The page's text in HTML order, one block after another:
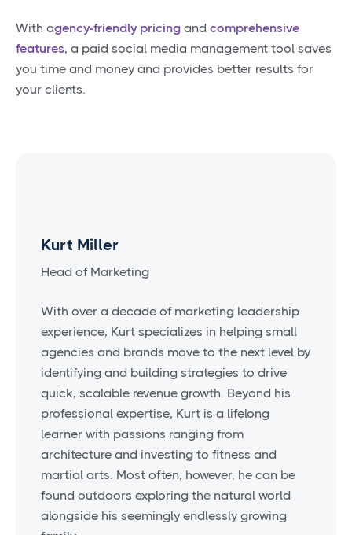
With agency-friendly pricing and comprehensive
features, a paid social media management tool saves
you time and money and provides better results for
your clients.
Kurt Miller
Head of Marketing
With over a decade of marketing leadership
experience, Kurt specializes in helping small
agencies and brands move to the next level by
identifying and building strategies to drive
quick, scalable revenue growth. Beyond his
professional expertise, Kurt is a lifelong
learner with passions ranging from
architecture and investing to fitness and
martial arts. Most often, however, he can be
found outdoors exploring the natural world
alongside his seemingly endlessly growing